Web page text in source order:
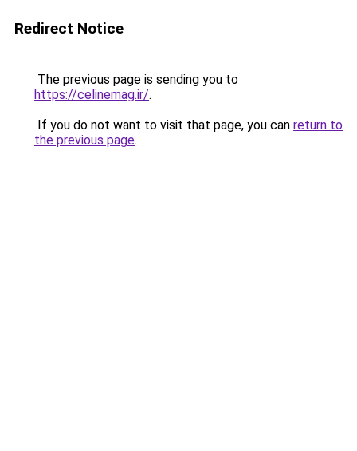
Redirect Notice
The previous page is sending you to
https://celinemag.ir/.
If you do not want to visit that page, you can return to
the previous page.